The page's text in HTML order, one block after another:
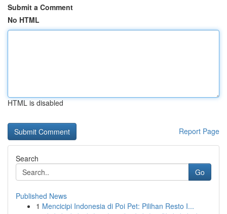
Submit a Comment
No HTML
HTML is disabled
Report Page
Search
Go
Published News
1 Mencicipi Indonesia di Poi Pet: Pilihan Resto I...